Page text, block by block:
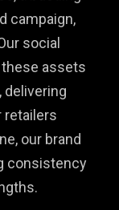
campaign,
social
assets
retailers
our brand
consistency